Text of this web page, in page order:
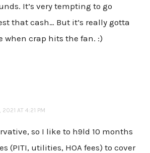
It’s very tempting to go
that cash… But it’s really gotta
when crap hits the fan. :)
2021 AT 4:21 PM
so I like to h9ld 10 months
(PITI, utilities, HOA fees) to cover